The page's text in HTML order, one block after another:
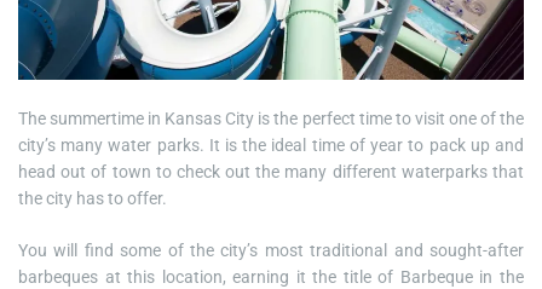
The summertime in Kansas City is the perfect time to visit one of the
city’s many water parks. It is the ideal time of year to pack up and
head out of town to check out the many different waterparks that
the city has to offer.
You will find some of the city’s most traditional and sought-after
barbeques at this location, earning it the title of Barbeque in the